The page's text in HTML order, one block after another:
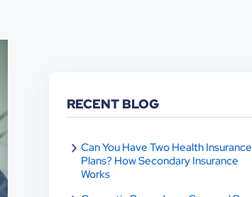
RECENT BLOG
Can You Have Two Health Insurance
Plans? How Secondary Insurance
Works